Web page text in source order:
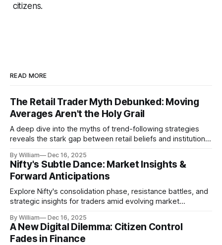
citizens.
READ MORE
The Retail Trader Myth Debunked: Moving
Averages Aren't the Holy Grail
A deep dive into the myths of trend-following strategies
reveals the stark gap between retail beliefs and institutional
By William Dec 16, 2025
Nifty's Subtle Dance: Market Insights &
Forward Anticipations
Explore Nifty's consolidation phase, resistance battles, and
strategic insights for traders amid evolving market
By William Dec 16, 2025
A New Digital Dilemma: Citizen Control
Fades in Finance